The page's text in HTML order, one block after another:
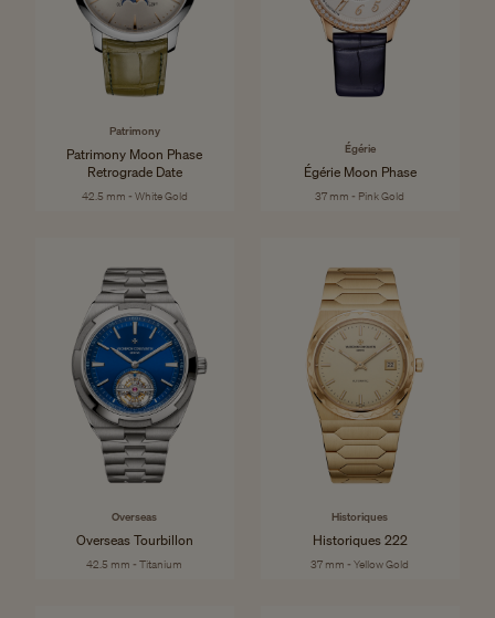
Patrimony
Patrimony Moon Phase
Retrograde Date
42.5 mm - White Gold
Égérie
Égérie Moon Phase
37 mm - Pink Gold
Overseas
Overseas Tourbillon
42.5 mm - Titanium
Historiques
Historiques 222
37 mm - Yellow Gold